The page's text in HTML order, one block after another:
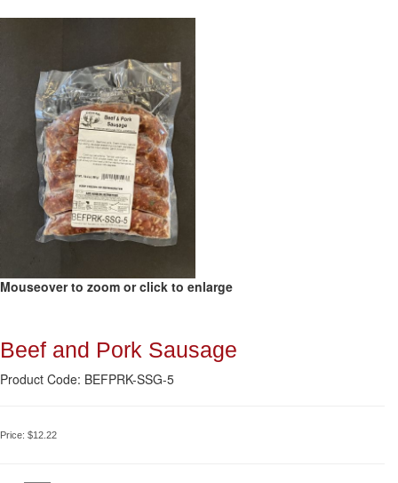
Mouseover to zoom or click to enlarge
Beef and Pork Sausage
Product Code: BEFPRK-SSG-5
Price: $12.22